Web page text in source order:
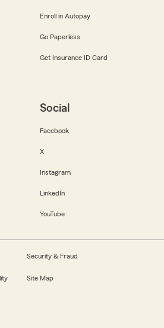
Enroll in Autopay
Go Paperless
Get Insurance ID Card
Social
Facebook
X
Instagram
LinkedIn
YouTube
Security & Fraud
Site Map